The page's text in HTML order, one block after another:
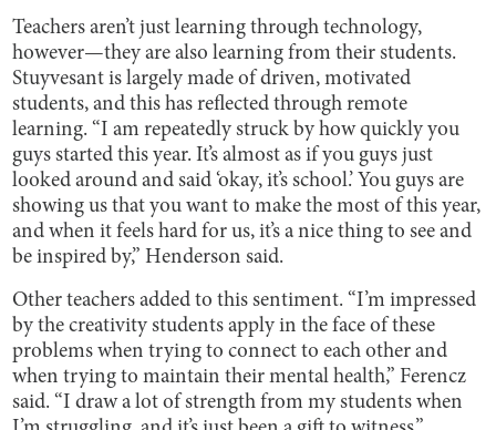
Teachers aren’t just learning through technology,
however—they are also learning from their students.
Stuyvesant is largely made of driven, motivated
students, and this has reflected through remote
learning. “I am repeatedly struck by how quickly you
guys started this year. It’s almost as if you guys just
looked around and said ‘okay, it’s school.’ You guys are
showing us that you want to make the most of this year,
and when it feels hard for us, it’s a nice thing to see and
be inspired by,” Henderson said.
Other teachers added to this sentiment. “I’m impressed
by the creativity students apply in the face of these
problems when trying to connect to each other and
when trying to maintain their mental health,” Ferencz
said. “I draw a lot of strength from my students when